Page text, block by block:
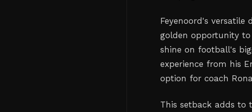
Feyenoord's versatile
golden opportunity
shine on football's
experience from his
option for coach
This setback adds to